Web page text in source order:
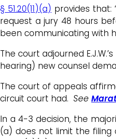
§ 51.20(11)(a) provides that:
request a jury 48 hours
been communicating with
The court adjourned
hearing) new counsel
The court of appeals
circuit court had. See
In a 4-3 decision, the
(a) does not limit the filing